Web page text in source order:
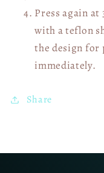
Press again at
with a teflon
the design for
immediately.
Share